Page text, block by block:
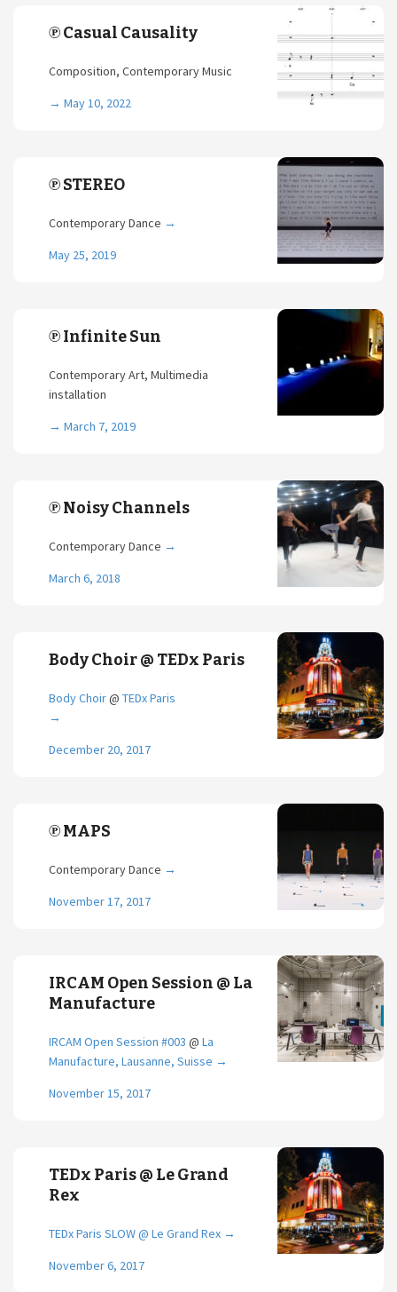
℗ Casual Causality
Composition, Contemporary Music
→ May 10, 2022
℗ STEREO
Contemporary Dance →
May 25, 2019
℗ Infinite Sun
Contemporary Art, Multimedia
installation
→ March 7, 2019
℗ Noisy Channels
Contemporary Dance →
March 6, 2018
Body Choir @ TEDx Paris
Body Choir@ TEDx Paris
→
December 20, 2017
℗ MAPS
Contemporary Dance →
November 17, 2017
IRCAM Open Session @ La
Manufacture
IRCAM Open Session #003 @ La
Manufacture, Lausanne, Suisse →
November 15, 2017
TEDx Paris @ Le Grand
Rex
TEDx Paris SLOW @ Le Grand Rex →
November 6, 2017